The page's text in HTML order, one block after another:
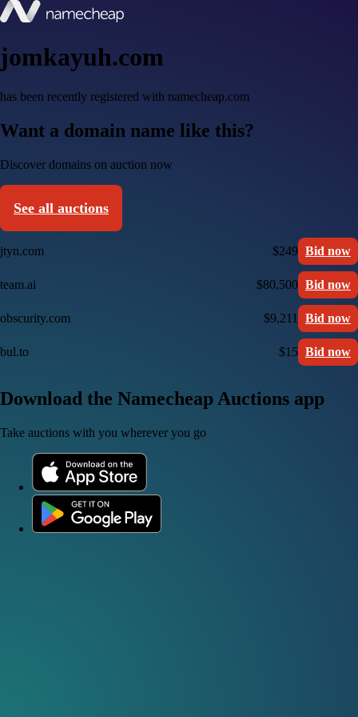
jomkayuh.com
has been recently registered with namecheap.com
Want a domain name like this?
Discover domains on auction now
See all auctions
jtyn.com $249 Bid now
team.ai $80,500 Bid now
obscurity.com $9,211 Bid now
bul.to $15 Bid now
Download the Namecheap Auctions app
Take auctions with you wherever you go